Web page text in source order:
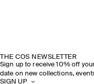
THE COS NEWSLETTER
Sign up to receive 10% off
date on new collections,
SIGN UP